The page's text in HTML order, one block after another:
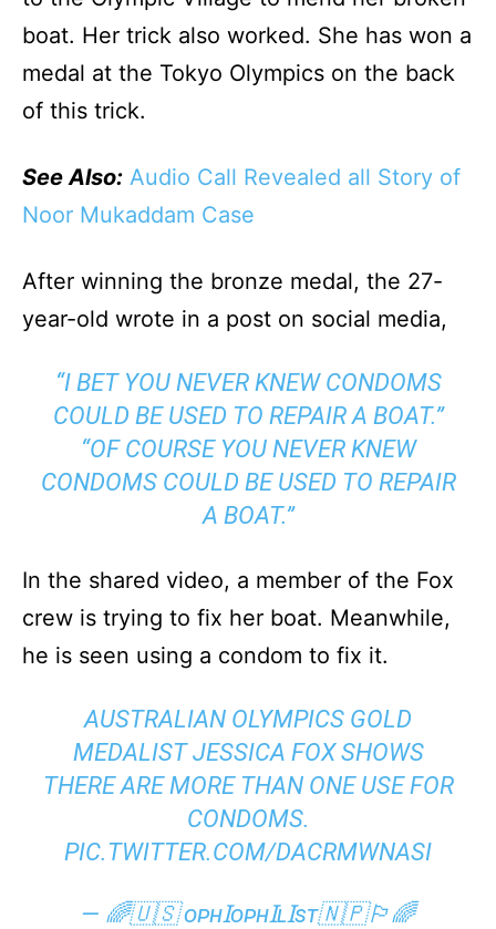
boat. Her trick also worked. She has won a
medal at the Tokyo Olympics on the back
of this trick.
See Also: Audio Call Revealed all Story of
Noor Mukaddam Case
After winning the bronze medal, the 27-
year-old wrote in a post on social media,
“I BET YOU NEVER KNEW CONDOMS
COULD BE USED TO REPAIR A BOAT.”
“OF COURSE YOU NEVER KNEW
CONDOMS COULD BE USED TO REPAIR
A BOAT.”
In the shared video, a member of the Fox
crew is trying to fix her boat. Meanwhile,
he is seen using a condom to fix it.
AUSTRALIAN OLYMPICS GOLD
MEDALIST JESSICA FOX SHOWS
THERE ARE MORE THAN ONE USE FOR
CONDOMS.
PIC.TWITTER.COM/DACRMWNASI
— 🌈🇺🇸 ᴏᴘʜꞮᴏᴘʜꞮʟꞮꜱᴛ🇳🇵🏳️‍🌈